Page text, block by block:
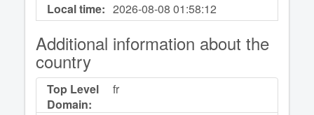
Local time: 2026-08-0801:58:12
Additional information about the
country
Top Level
Domain:
fr